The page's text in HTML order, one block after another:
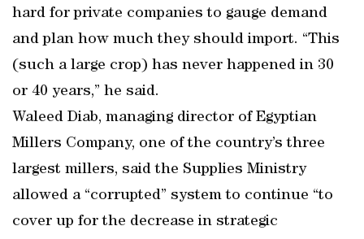
hard for private companies to gauge demand
and plan how much they should import. “This
(such a large crop) has never happened in 30
or 40 years,” he said.
Waleed Diab, managing director of Egyptian
Millers Company, one of the country’s three
largest millers, said the Supplies Ministry
allowed a “corrupted” system to continue “to
cover up for the decrease in strategic